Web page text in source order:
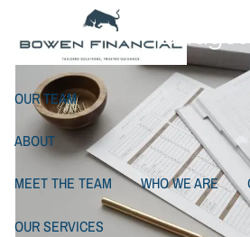
Skip to main content
OUR TEAM
ABOUT
MEET THE TEAM WHO WE ARE
OUR SERVICES
Budget